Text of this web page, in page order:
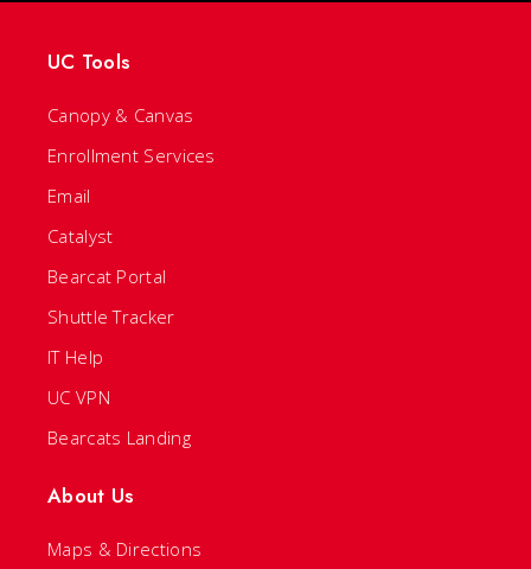
UC Tools
Canopy & Canvas
Enrollment Services
Email
Catalyst
Bearcat Portal
Shuttle Tracker
IT Help
UC VPN
Bearcats Landing
About Us
Maps & Directions